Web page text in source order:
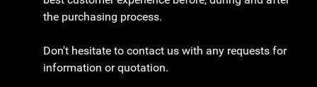
the purchasing process.
Don't hesitate to contact us with any requests for
information or quotation.